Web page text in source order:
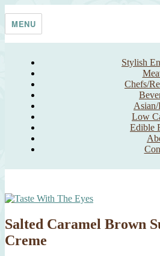
Taste With The Eyes
where the image is meant to titillate and
MENU
Stylish
Chefs/
Asian/
Low
Edible
Salted Caramel Brown
Creme